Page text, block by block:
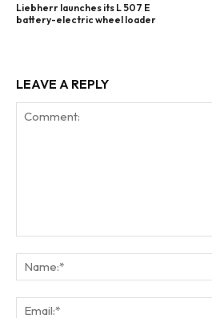
Liebherr launches its L 507 E
battery-electric wheel loader
LEAVE A REPLY